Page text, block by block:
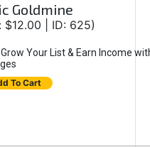
Goldmine
$12.00 | ID: 625)
Your List & Earn Income
To Cart